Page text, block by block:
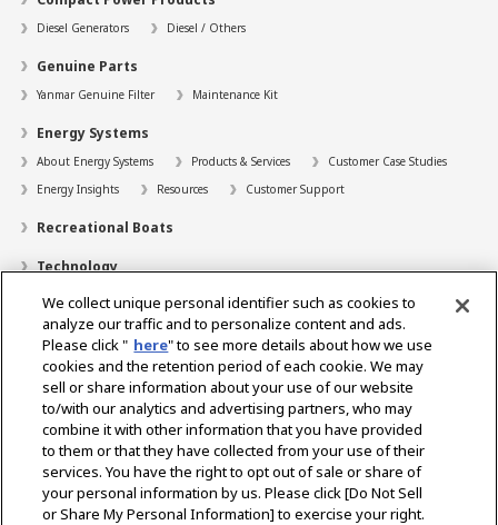
Diesel Generators Diesel / Others
Genuine Parts
Yanmar Genuine Filter Maintenance Kit
Energy Systems
About Energy Systems Products & Services
Customer Case Studies
Energy Insights
Resources Customer Support
Recreational Boats
Technology
Dealer Locator
Contact
Support
About Us
Career
We collect unique personal identifier such as cookies to
analyze our traffic and to personalize content and ads.
Please click " here" to see more details about how we use
cookies and the retention period of each cookie. We may
sell or share information about your use of our website
to/with our analytics and advertising partners, who may
combine it with other information that you have provided
to them or that they have collected from your use of their
services. You have the right to opt out of sale or share of
your personal information by us. Please click [Do Not Sell
or Share My Personal Information] to exercise your right.